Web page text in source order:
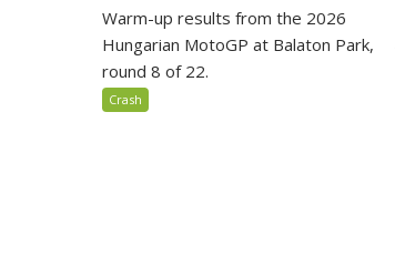
Warm-up results from the 2026
Hungarian MotoGP at Balaton Park,
round 8 of 22.
Crash